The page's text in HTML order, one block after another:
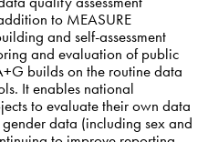
to MEASURE
and self-assessment
and evaluation of public
builds on the routine data
It enables national
to evaluate their own data
data (including sex and